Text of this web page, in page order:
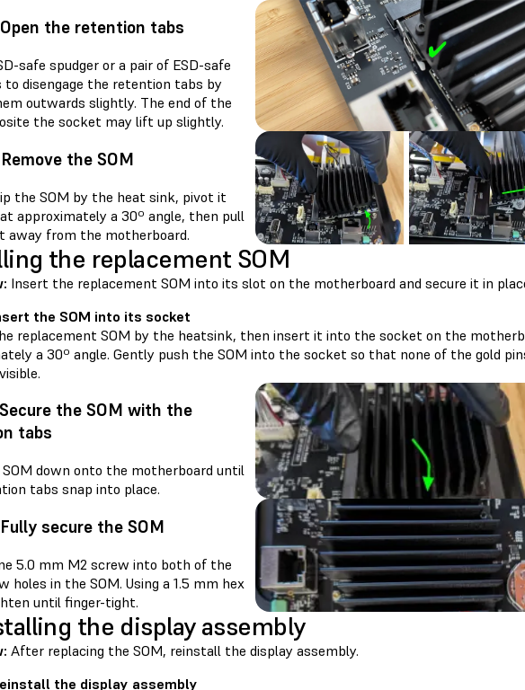
the retention tabs
safe spudger or a pair of ESD-safe
to disengage the retention tabs by
outwards slightly. The end of the
the socket may lift up slightly.
the SOM
the SOM by the heat sink, pivot it
approximately a 30º angle, then pull
away from the motherboard.
the replacement SOM
Insert the replacement SOM into its slot on the motherboard and secure it in
the SOM into its socket
replacement SOM by the heatsink, then insert it into the socket on the
a 30º angle. Gently push the SOM into the socket so that none of the gold
the SOM with the
tabs
down onto the motherboard until
tabs snap into place.
secure the SOM
5.0 mm M2 screw into both of the
holes in the SOM. Using a 1.5 mm hex
until finger-tight.
the display assembly
After replacing the SOM, reinstall the display assembly.
the display assembly